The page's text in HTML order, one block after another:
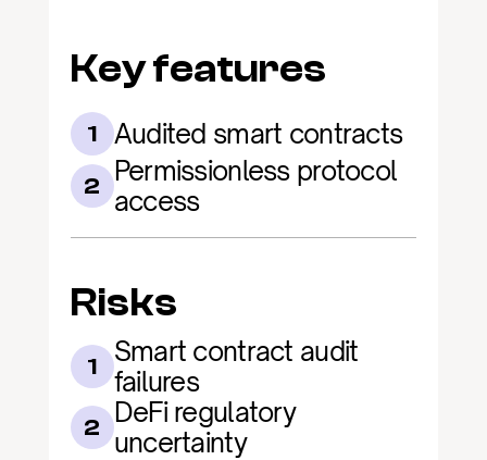
Key features
1 Audited smart contracts
2 Permissionless protocol
access
Risks
1
Smart contract audit
failures
2 DeFi regulatory
uncertainty